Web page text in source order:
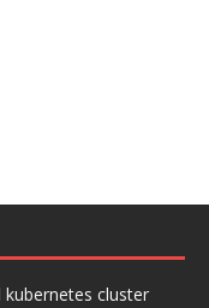
kubernetes cluster